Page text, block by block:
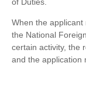
When the
the National
certain activity, the
and the application